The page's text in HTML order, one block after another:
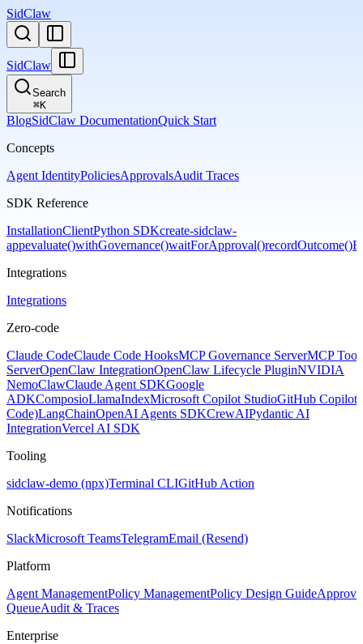
SidClaw
SidClaw
Search
⌘K
BlogSidClaw DocumentationQuick Start
Concepts
Agent IdentityPoliciesApprovalsAudit Traces
SDK Reference
InstallationClientPython SDKcreate-sidclaw-
appevaluate()withGovernance()waitForApproval()recordOutcome()
Integrations
Integrations
Zero-code
Claude CodeClaude Code HooksMCP Governance ServerMCP
ServerOpenClaw IntegrationOpenClaw Lifecycle PluginNVIDIA
NemoClawClaude Agent SDKGoogle
ADKComposioLlamaIndexMicrosoft Copilot StudioGitHub Copilot
Code)LangChainOpenAI Agents SDKCrewAIPydantic AI
IntegrationVercel AI SDK
Tooling
sidclaw-demo (npx)Terminal CLIGitHub Action
Notifications
SlackMicrosoft TeamsTelegramEmail (Resend)
Platform
Agent ManagementPolicy ManagementPolicy Design Guide
QueueAudit & Traces
Enterprise